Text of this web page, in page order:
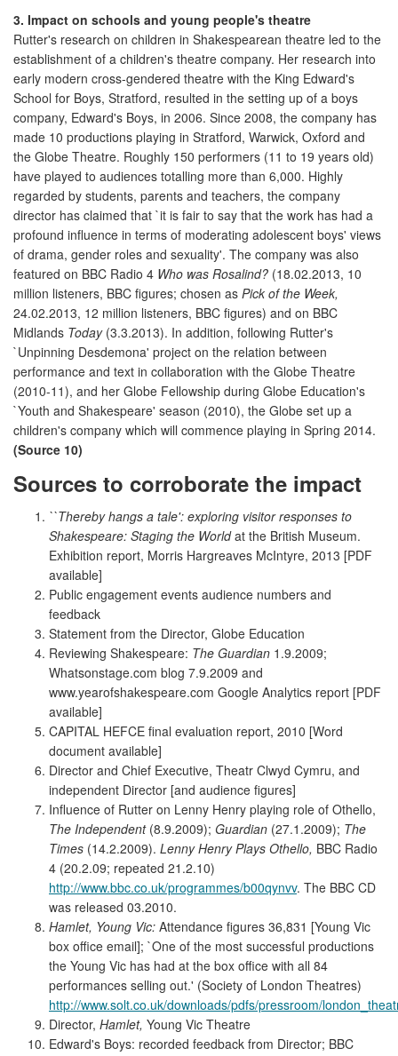
3. Impact on schools and young people's theatre
Rutter's research on children in Shakespearean theatre led to the
establishment of a children's theatre company. Her research into
early modern cross-gendered theatre with the King Edward's
School for Boys, Stratford, resulted in the setting up of a boys
company, Edward's Boys, in 2006. Since 2008, the company has
made 10 productions playing in Stratford, Warwick, Oxford and
the Globe Theatre. Roughly 150 performers (11 to 19 years old)
have played to audiences totalling more than 6,000. Highly
regarded by students, parents and teachers, the company
director has claimed that `it is fair to say that the work has had a
profound influence in terms of moderating adolescent boys' views
of drama, gender roles and sexuality'. The company was also
featured on BBC Radio 4 Who was Rosalind? (18.02.2013, 10
million listeners, BBC figures; chosen as Pick of the Week,
24.02.2013, 12 million listeners, BBC figures) and on BBC
Midlands Today(3.3.2013). In addition, following Rutter's
`Unpinning Desdemona' project on the relation between
performance and text in collaboration with the Globe Theatre
(2010-11), and her Globe Fellowship during Globe Education's
`Youth and Shakespeare' season (2010), the Globe set up a
children's company which will commence playing in Spring 2014.
(Source 10)
Sources to corroborate the impact
``Thereby hangs a tale': exploring visitor responses to
Shakespeare: Staging the Worldat the British Museum.
Exhibition report, Morris Hargreaves McIntyre, 2013 [PDF
available]
Public engagement events audience numbers and
feedback
Statement from the Director, Globe Education
Reviewing Shakespeare: The Guardian 1.9.2009;
Whatsonstage.com blog 7.9.2009 and
www.yearofshakespeare.com Google Analytics report [PDF
available]
CAPITAL HEFCE final evaluation report, 2010 [Word
document available]
Director and Chief Executive, Theatr Clwyd Cymru, and
independent Director [and audience figures]
Influence of Rutter on Lenny Henry playing role of Othello,
The Independent(8.9.2009); Guardian (27.1.2009); The
Times (14.2.2009). Lenny Henry Plays Othello, BBC Radio
4 (20.2.09; repeated 21.2.10)
http://www.bbc.co.uk/programmes/b00qynvv. The BBC CD
was released 03.2010.
Hamlet, Young Vic: Attendance figures 36,831 [Young Vic
box office email]; `One of the most successful productions
the Young Vic has had at the box office with all 84
performances selling out.' (Society of London Theatres)
http://www.solt.co.uk/downloads/pdfs/pressroom/
Director, Hamlet, Young Vic Theatre
Edward's Boys: recorded feedback from Director; BBC